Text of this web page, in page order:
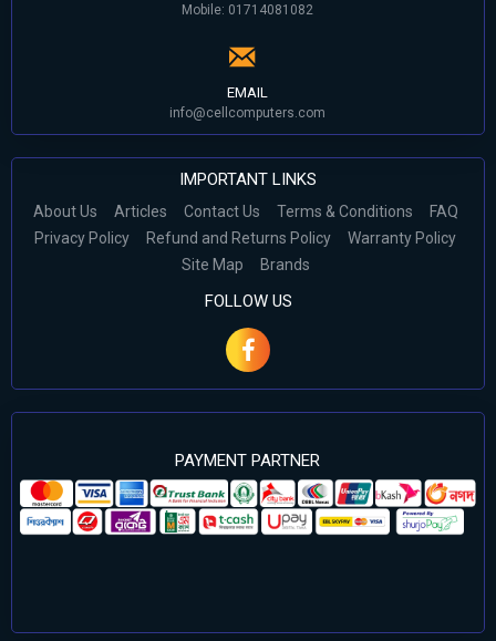
Mobile: 01714081082
EMAIL
info@cellcomputers.com
IMPORTANT LINKS
About Us Articles Contact Us Terms & Conditions
FAQ
Privacy Policy
Refund and Returns Policy
Warranty Policy
Site Map
Brands
FOLLOW US
PAYMENT PARTNER